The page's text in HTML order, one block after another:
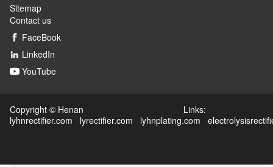
Sitemap
Contact us
 FaceBook
 LinkedIn
 YouTube
Copyright © Henan Links:
lyhnrectifier.com
lyrectifier.com lyhnplating.com